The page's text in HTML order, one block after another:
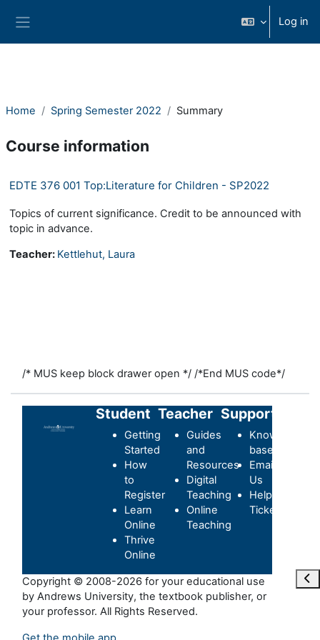
Log in
Home Spring Semester 2022 Summary
Course information
EDTE 376 001 Top:Literature for Children - SP2022
Topics of current significance. Credit to be announced with
topic in advance.
Teacher: Kettlehut, Laura
/* MUS keep block drawer open */ /*End MUS code*/
Student
Getting
Started
How
to
Register
Learn
Online
Thrive
Online
Teacher
Guides
and
Resources
Digital
Teaching
Online
Teaching
Support
Knowledge-
base
Email
Us
Helpdesk
Ticket
Copyright © 2008-2026 for your educational use
by Andrews University, the textbook publisher, or
your professor. All Rights Reserved.